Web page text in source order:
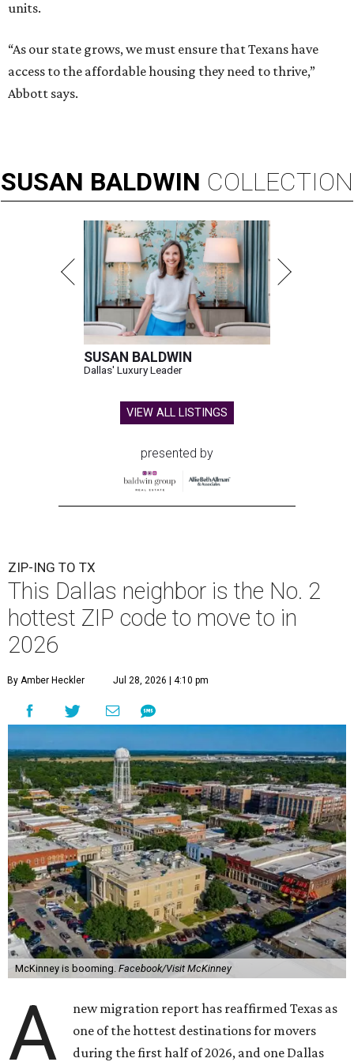
units.
“As our state grows, we must ensure that Texans have
access to the affordable housing they need to thrive,”
Abbott says.
SUSAN BALDWIN COLLECTION
SUSAN BALDWIN
Dallas' Luxury Leader
VIEW ALL LISTINGS
presented by
ZIP-ING TO TX
This Dallas neighbor is the No. 2
hottest ZIP code to move to in
2026
By Amber Heckler Jul 28, 2026 | 4:10 pm
McKinney is booming. Facebook/Visit McKinney
A
new migration report has reaffirmed Texas as
one of the hottest destinations for movers
during the first half of 2026, and one Dallas